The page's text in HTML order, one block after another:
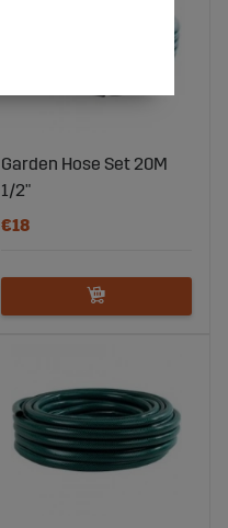
Garden Hose Set 20M
1/2"
€18